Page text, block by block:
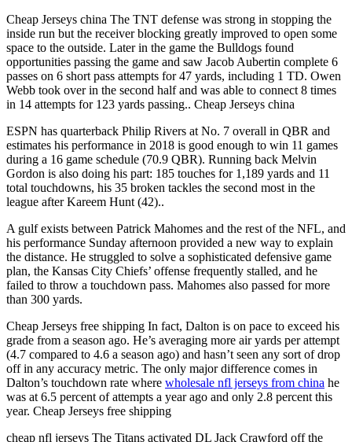
Cheap Jerseys china The TNT defense was strong in stopping the
inside run but the receiver blocking greatly improved to open some
space to the outside. Later in the game the Bulldogs found
opportunities passing the game and saw Jacob Aubertin complete 6
passes on 6 short pass attempts for 47 yards, including 1 TD. Owen
Webb took over in the second half and was able to connect 8 times
in 14 attempts for 123 yards passing.. Cheap Jerseys china
ESPN has quarterback Philip Rivers at No. 7 overall in QBR and
estimates his performance in 2018 is good enough to win 11 games
during a 16 game schedule (70.9 QBR). Running back Melvin
Gordon is also doing his part: 185 touches for 1,189 yards and 11
total touchdowns, his 35 broken tackles the second most in the
league after Kareem Hunt (42)..
A gulf exists between Patrick Mahomes and the rest of the NFL, and
his performance Sunday afternoon provided a new way to explain
the distance. He struggled to solve a sophisticated defensive game
plan, the Kansas City Chiefs’ offense frequently stalled, and he
failed to throw a touchdown pass. Mahomes also passed for more
than 300 yards.
Cheap Jerseys free shipping In fact, Dalton is on pace to exceed his
grade from a season ago. He’s averaging more air yards per attempt
(4.7 compared to 4.6 a season ago) and hasn’t seen any sort of drop
off in any accuracy metric. The only major difference comes in
Dalton’s touchdown rate where wholesale nfl jerseys from china he
was at 6.5 percent of attempts a year ago and only 2.8 percent this
year. Cheap Jerseys free shipping
cheap nfl jerseys The Titans activated DL Jack Crawford off the